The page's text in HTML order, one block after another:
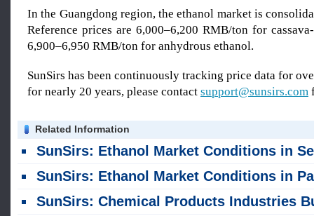
In the Guangdong region, the ethanol market is
Reference prices are 6,000–6,200 RMB/ton for
6,900–6,950 RMB/ton for anhydrous ethanol.
SunSirs has been continuously tracking price data for
for nearly 20 years, please contact support@sunsirs.com
Related Information
SunSirs: Ethanol Market Conditions in Select Regions of China on August
SunSirs: Ethanol Market Conditions in Parts of China on July
SunSirs: Chemical Products Industries Bulk Commodity Intelligence (July 28,